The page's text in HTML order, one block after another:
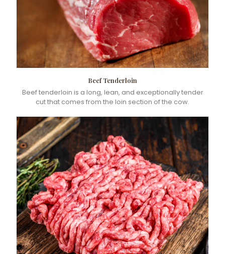
Beef Tenderloin
Beef tenderloin is a long, lean, and exceptionally tender
cut that comes from the loin section of the cow.